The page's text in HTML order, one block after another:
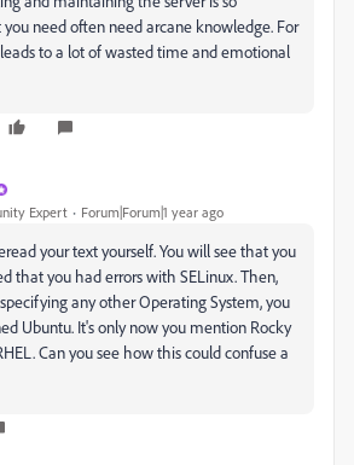
need often need arcane knowledge. For
to a lot of wasted time and emotional
Expert Forum|Forum|1 year ago
your text yourself. You will see that you
that you had errors with SELinux. Then,
any other Operating System, you
Ubuntu. It's only now you mention Rocky
Can you see how this could confuse a